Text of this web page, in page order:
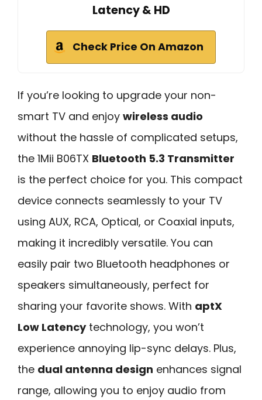
Latency & HD
Check Price On Amazon
If you’re looking to upgrade your non-
smart TV and enjoy wireless audio
without the hassle of complicated setups,
the 1Mii B06TX Bluetooth 5.3 Transmitter
is the perfect choice for you. This compact
device connects seamlessly to your TV
using AUX, RCA, Optical, or Coaxial inputs,
making it incredibly versatile. You can
easily pair two Bluetooth headphones or
speakers simultaneously, perfect for
sharing your favorite shows. With aptX
Low Latencytechnology, you won’t
experience annoying lip-sync delays. Plus,
the dual antenna design enhances signal
range, allowing you to enjoy audio from